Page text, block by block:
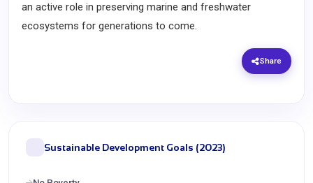
an active role in preserving marine and freshwater
ecosystems for generations to come.
Share
Sustainable Development Goals (2023)